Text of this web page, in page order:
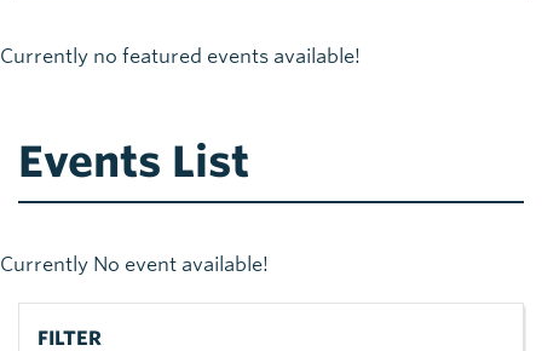
Currently no featured events available!
Events List
Currently No event available!
FILTER